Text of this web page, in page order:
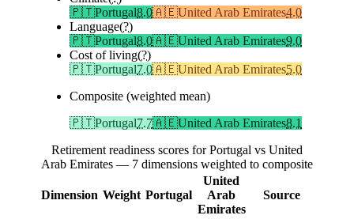
🇵🇹Portugal8.0🇦🇪United Arab Emirates4.0
Language(?)
🇵🇹Portugal8.0🇦🇪United Arab Emirates9.0
Cost of living(?)
🇵🇹Portugal7.0🇦🇪United Arab Emirates5.0
Composite (weighted mean)
🇵🇹Portugal7.7🇦🇪United Arab Emirates8.1
Retirement readiness scores for Portugal vs United
Arab Emirates — 7 dimensions weighted to composite
Dimension Weight Portugal
United
Arab
Emirates
Source